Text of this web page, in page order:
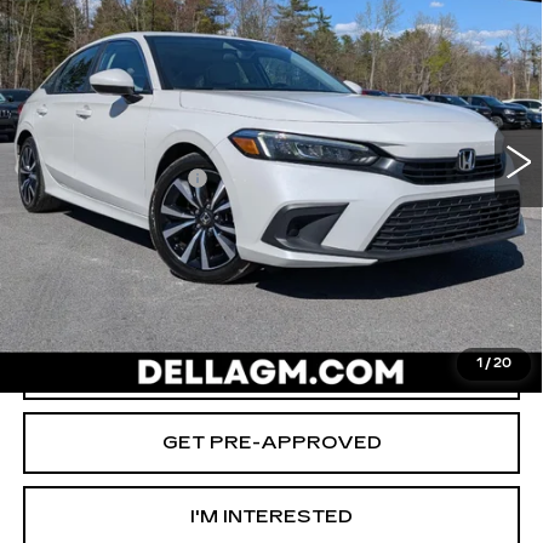
1 /20
Special Offer
Price Drop
D'ELLA Cadillac
VIN:2HGFE1F74RH335827 Stock: 269303AModel:FE1F7RJW
27213 mi Int.
SAVINGS D'ELLA PRICE
Less
High Price
$25,980
Savings
-$2,000
Documentation Fee
+$175
D'ELLA PRICE:
$24,155
START BUYING PROCESS
VALUE YOUR TRADE
GET PRE-APPROVED
I'M INTERESTED